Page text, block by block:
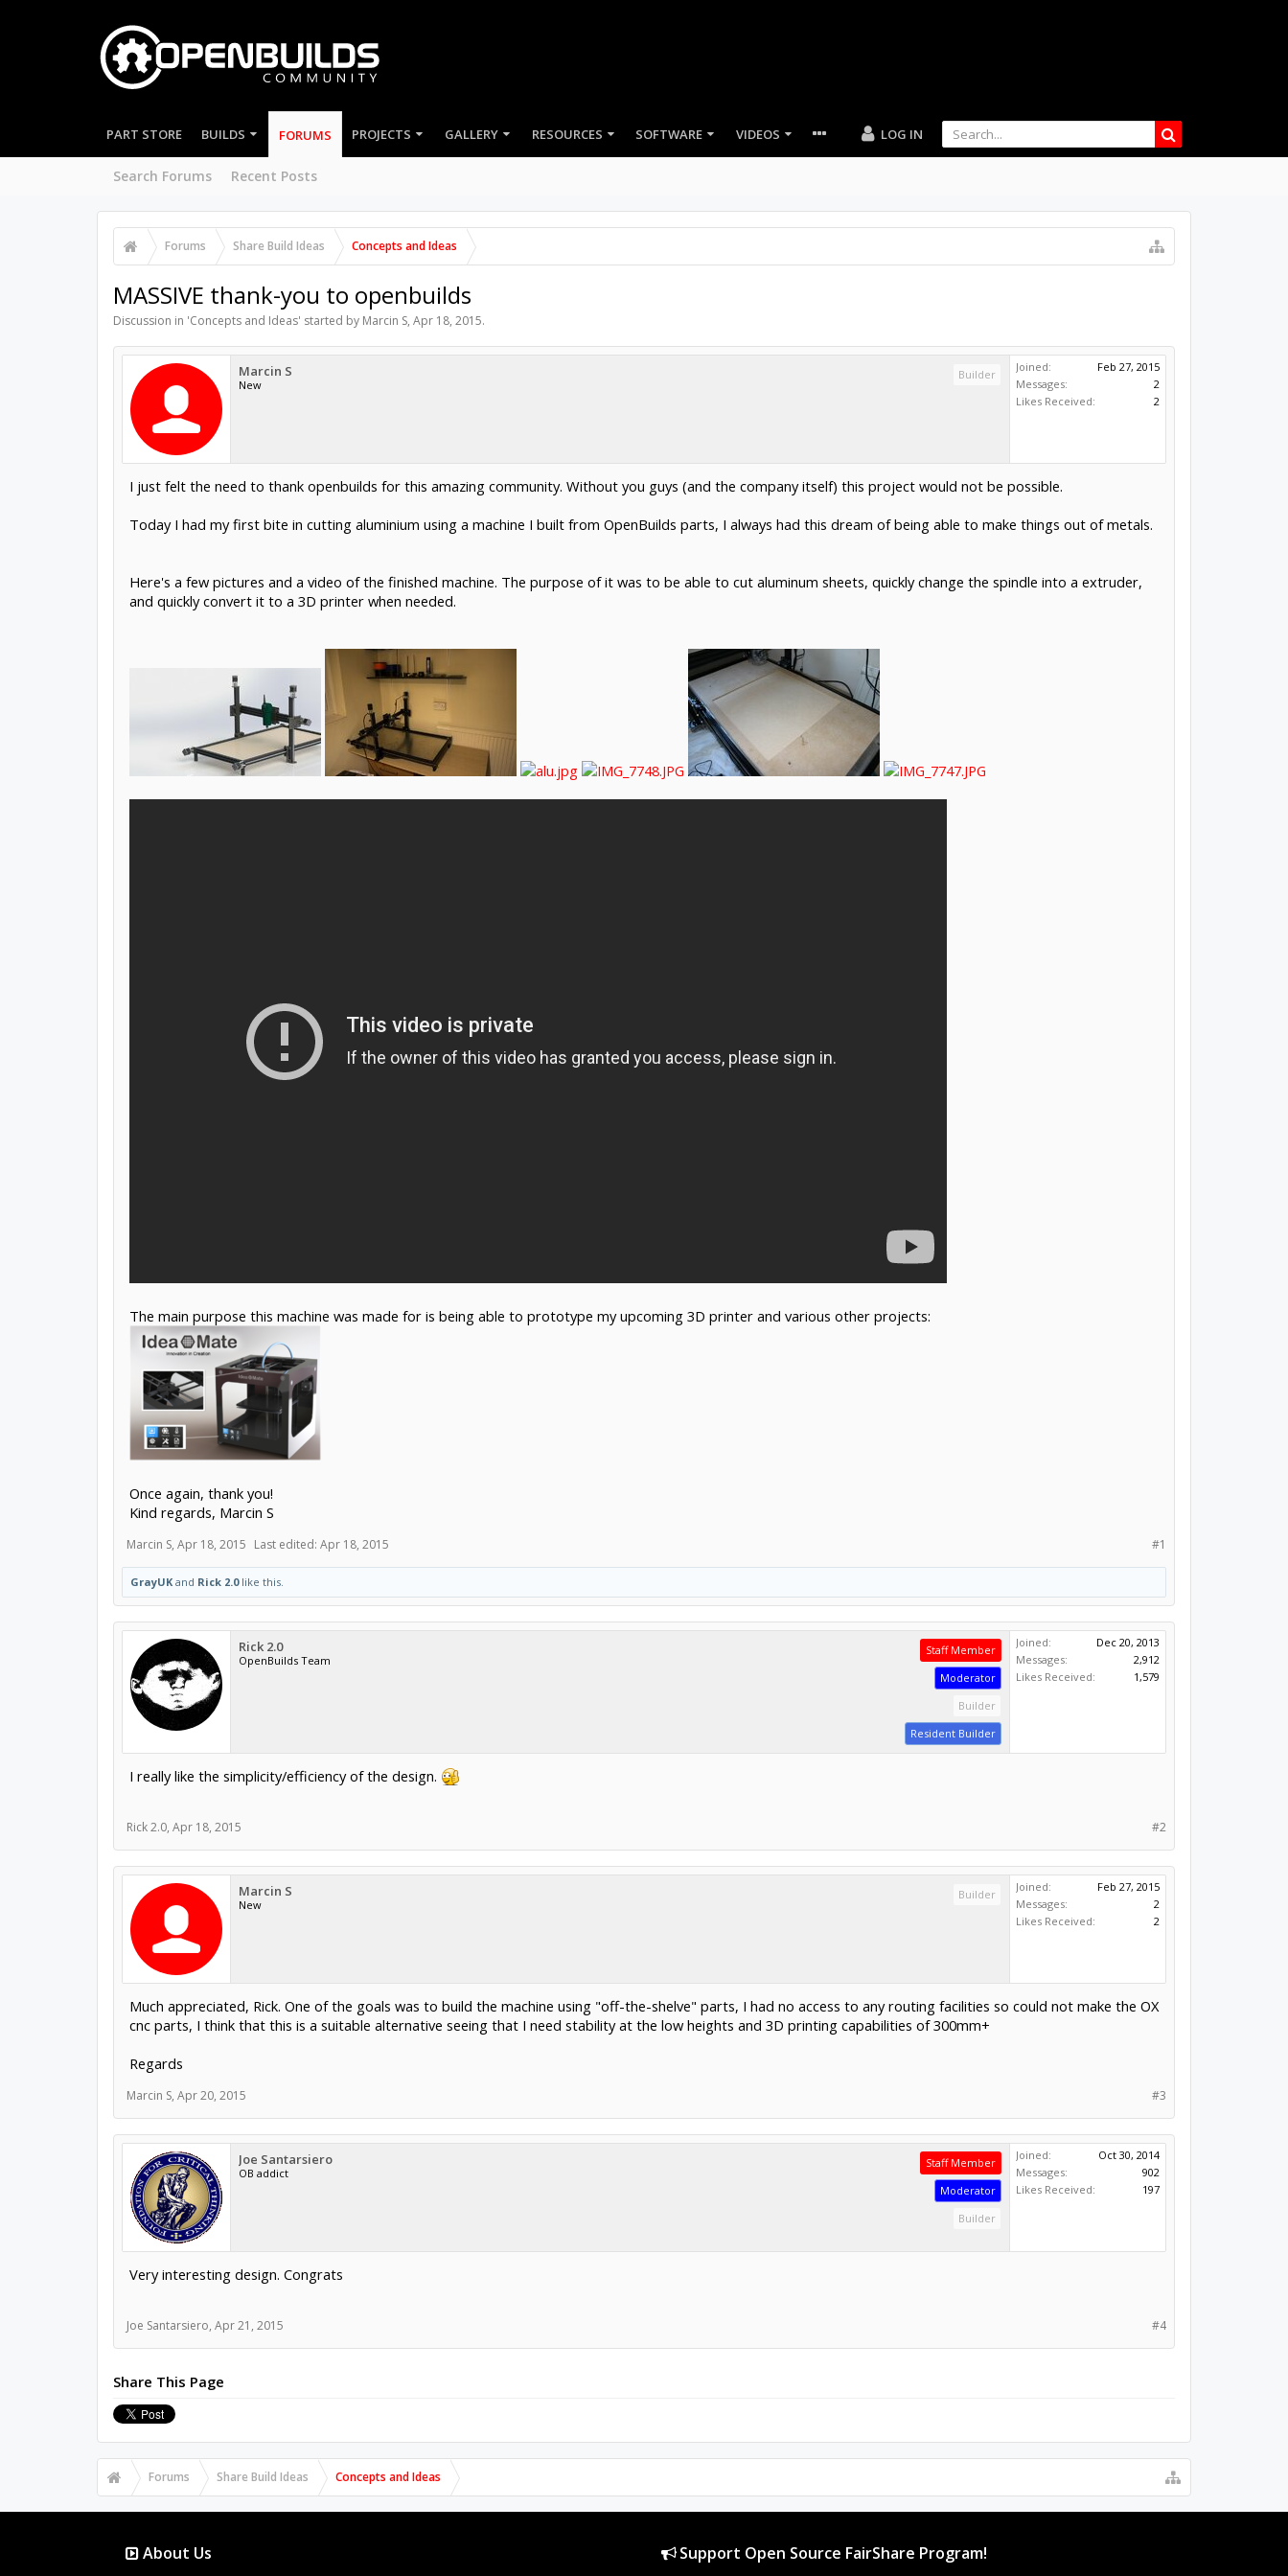
PART STORE BUILDS FORUMS
Search Forums Recent Posts
PROJECTS GALLERY RESOURCES SOFTWARE VIDEOS LOG IN
Forums Share Build Ideas Concepts and Ideas
MASSIVE thank-you to openbuilds
Discussion in 'Concepts and Ideas' started by Marcin S, Apr 18, 2015.
Marcin S
New
Builder
Joined:
Feb 27, 2015
Messages:
2
Likes Received:
2
I just felt the need to thank openbuilds for this amazing community. Without you guys (and the company itself) this project would not be possible.
Today I had my first bite in cutting aluminium using a machine I built from OpenBuilds parts, I always had this dream of being able to make things out of metals.
Here's a few pictures and a video of the finished machine. The purpose of it was to be able to cut aluminum sheets, quickly change the spindle into a extruder,
and quickly convert it to a 3D printer when needed.
The main purpose this machine was made for is being able to prototype my upcoming 3D printer and various other projects:
Once again, thank you!
Kind regards, Marcin S
#1
Marcin S, Apr 18, 2015 Last edited: Apr 18, 2015
GrayUKand Rick 2.0like this.
Rick 2.0
OpenBuilds Team
Staff Member
Moderator
Builder
Resident Builder
Joined:
Dec 20, 2013
Messages:
2,912
Likes Received:
1,579
I really like the simplicity/efficiency of the design.
#2
Rick 2.0, Apr 18, 2015
Marcin S
New
Builder
Joined:
Feb 27, 2015
Messages:
2
Likes Received:
2
Much appreciated, Rick. One of the goals was to build the machine using "off-the-shelve" parts, I had no access to any routing facilities so could not make the OX
cnc parts, I think that this is a suitable alternative seeing that I need stability at the low heights and 3D printing capabilities of 300mm+
Regards
#3
Marcin S, Apr 20, 2015
Joe Santarsiero
OB addict
Staff Member
Moderator
Builder
Joined:
Oct 30, 2014
Messages:
902
Likes Received:
197
Very interesting design. Congrats
#4
Joe Santarsiero, Apr 21, 2015
Share This Page
Forums Share Build Ideas Concepts and Ideas
About Us Support Open Source FairShare Program!